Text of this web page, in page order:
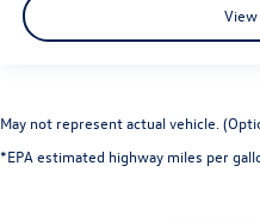
View
May not represent actual vehicle.
*EPA estimated highway miles per